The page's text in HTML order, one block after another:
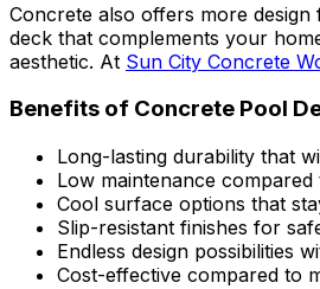
Concrete also offers more
deck that complements your
aesthetic. At Sun City Concrete
Benefits of Concrete Pool
Long-lasting durability that
Low maintenance
Cool surface options that
Slip-resistant finishes for
Endless design possibilities
Cost-effective compared to